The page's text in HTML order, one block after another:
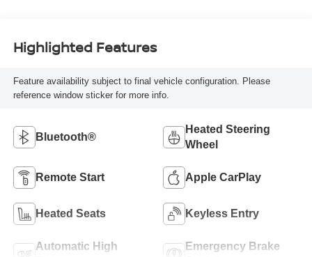
Highlighted Features
Feature availability subject to final vehicle configuration. Please
reference window sticker for more info.
Bluetooth®
Heated Steering
Wheel
Remote Start Apple CarPlay
Heated Seats Keyless Entry
Automatic High
Emergency Brake